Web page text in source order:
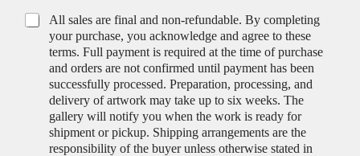
All sales are final and non-refundable. By completing
your purchase, you acknowledge and agree to these
terms. Full payment is required at the time of purchase
and orders are not confirmed until payment has been
successfully processed. Preparation, processing, and
delivery of artwork may take up to six weeks. The
gallery will notify you when the work is ready for
shipment or pickup. Shipping arrangements are the
responsibility of the buyer unless otherwise stated in